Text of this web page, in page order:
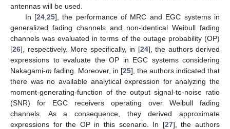
antennas will be used.
In [24, 25], the performance of MRC and EGC systems in
generalized fading channels and non-identical Weibull fading
channels was evaluated in terms of the outage probability (OP)
[26], respectively. More specifically, in [24], the authors derived
expressions to evaluate the OP in EGC systems considering
Nakagami-m fading. Moreover, in [25], the authors indicated that
there was no available analytical expression for analyzing the
moment-generating-function of the output signal-to-noise ratio
(SNR) for EGC receivers operating over Weibull fading
channels. As a consequence, they derived approximate
expressions for the OP in this scenario. In [27], the authors